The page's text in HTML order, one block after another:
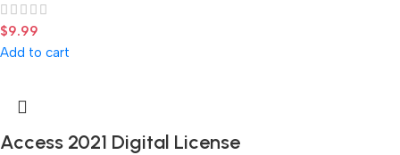
$9.99
Add to cart
Access 2021 Digital License